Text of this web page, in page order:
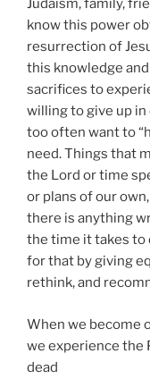
Judaism, family,
know this power
resurrection of
this knowledge
sacrifices to
willing to give up
too often want to
need. Things that
the Lord or time
or plans of our
there is anything
the time it takes to
for that by giving
rethink, and
When we become
we experience the
dead